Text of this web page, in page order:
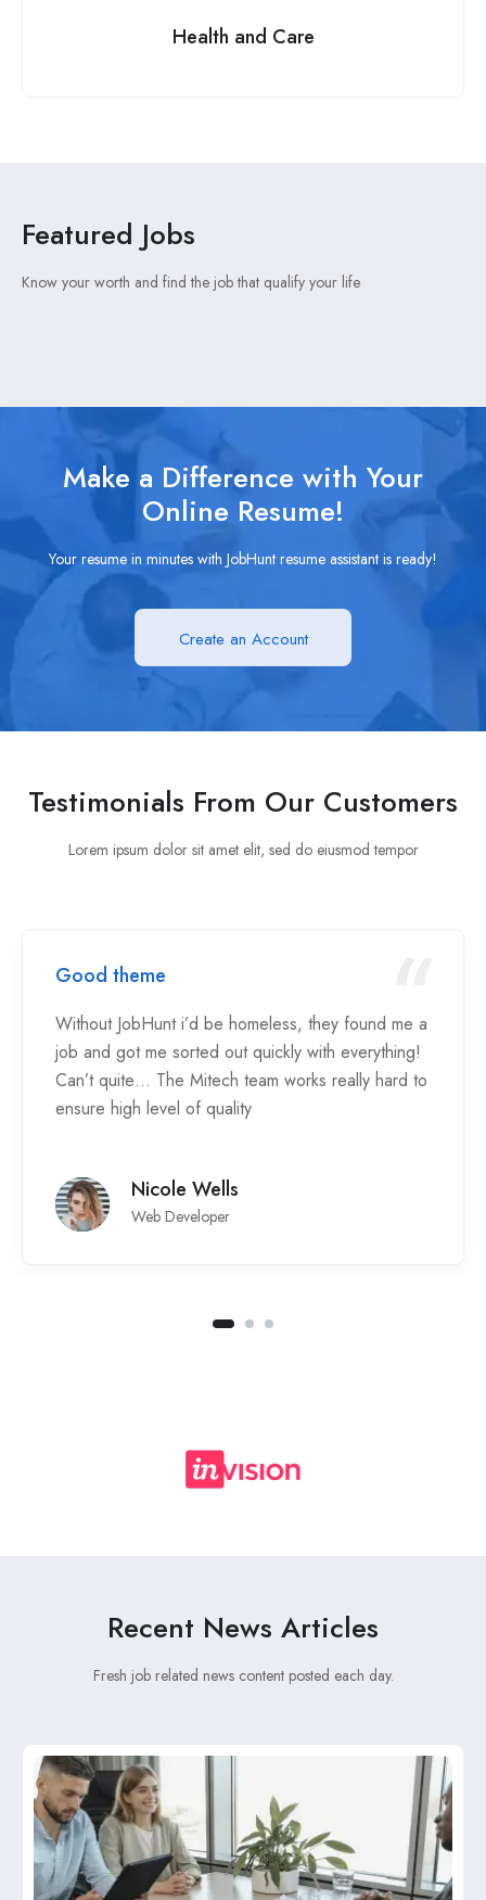
Health and Care
Featured Jobs
Know your worth and find the job that qualify your life
Make a Difference with Your
Online Resume!
Your resume in minutes with JobHunt resume assistant is ready!
Create an Account
Testimonials From Our Customers
Lorem ipsum dolor sit amet elit, sed do eiusmod tempor
Good theme
Without JobHunt i’d be homeless, they found me a
job and got me sorted out quickly with everything!
Can’t quite… The Mitech team works really hard to
ensure high level of quality
Nicole Wells
Web Developer
Recent News Articles
Fresh job related news content posted each day.